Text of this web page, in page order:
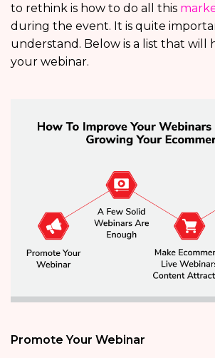
to rethink is how to do all this
during the event. It is quite
understand. Below is a list that will
your webinar.
Promote Your Webinar